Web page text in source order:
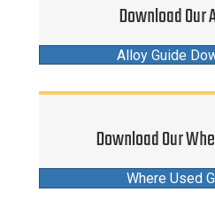
Download Our
Alloy Guide
Download Our
Where Used